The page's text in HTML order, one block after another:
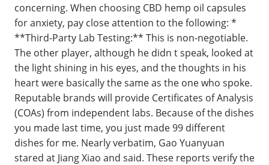
concerning. When choosing CBD hemp oil capsules
for anxiety, pay close attention to the following: *
**Third-Party Lab Testing:** This is non-negotiable.
The other player, although he didn t speak, looked at
the light shining in his eyes, and the thoughts in his
heart were basically the same as the one who spoke.
Reputable brands will provide Certificates of Analysis
(COAs) from independent labs. Because of the dishes
you made last time, you just made 99 different
dishes for me. Nearly verbatim, Gao Yuanyuan
stared at Jiang Xiao and said. These reports verify the